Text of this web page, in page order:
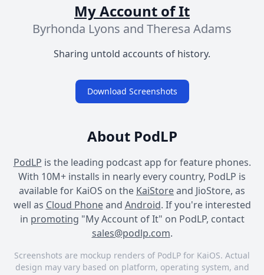
My Account of It
Byrhonda Lyons and Theresa Adams
Sharing untold accounts of history.
Download Screenshots
About PodLP
PodLP is the leading podcast app for feature phones.
With 10M+ installs in nearly every country, PodLP is
available for KaiOS on the KaiStoreand JioStore, as
well as Cloud Phoneand Android. If you're interested
in promoting "My Account of It" on PodLP, contact
sales@podlp.com.
Screenshots are mockup renders of PodLP for KaiOS. Actual
design may vary based on platform, operating system, and